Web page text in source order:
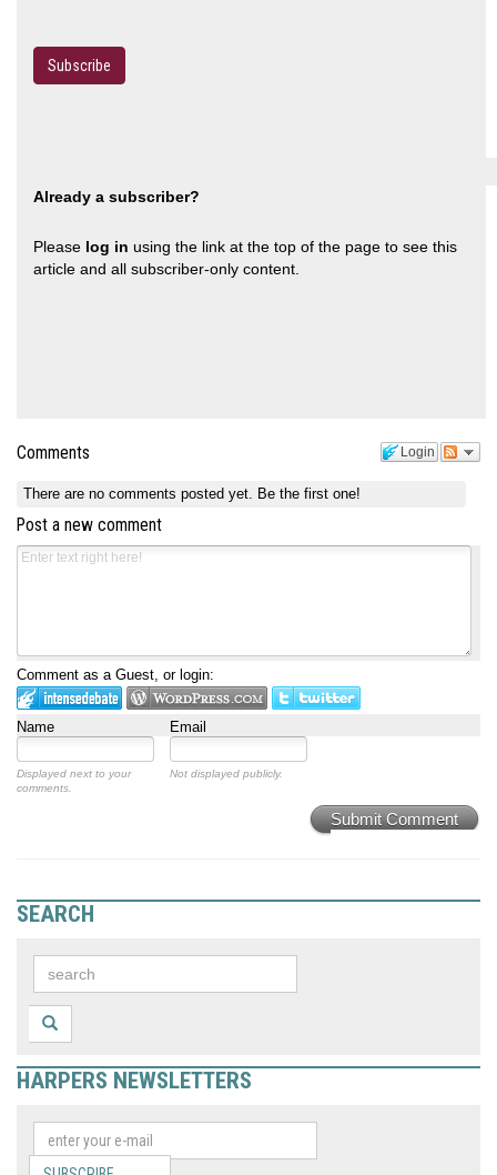
Subscribe
Already a subscriber?
Please log in using the link at the top of the page to see this
article and all subscriber-only content.
Login
Comments
There are no comments posted yet. Be the first one!
Post a new comment
Comment as a Guest, or login:
Name Email
Displayed next to your
comments.
Not displayed publicly.
Submit Comment
SEARCH
HARPERS NEWSLETTERS